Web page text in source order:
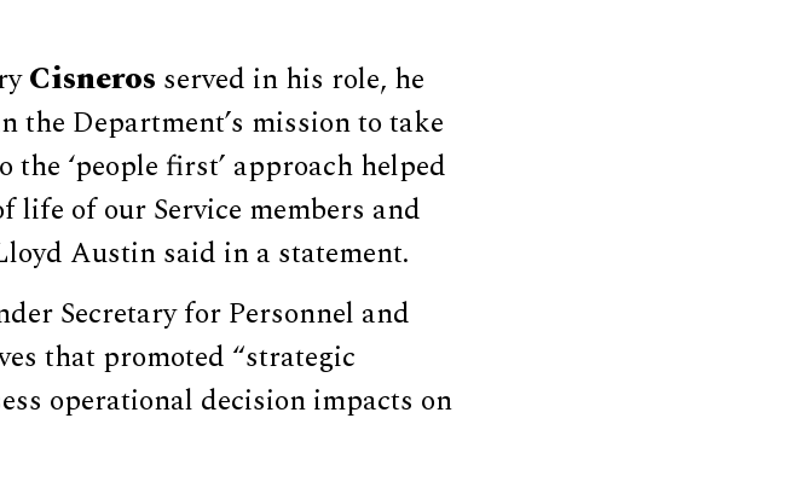
Cisneros served in his role, he
Department’s mission to take
‘people first’ approach helped
of our Service members and
Austin said in a statement.
Secretary for Personnel and
that promoted “strategic
operational decision impacts on